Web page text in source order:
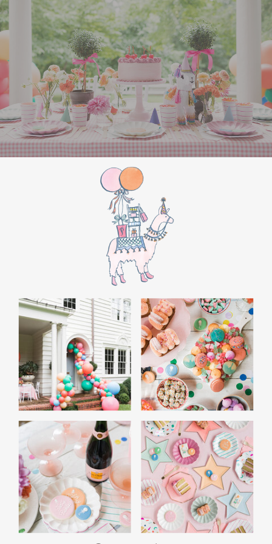
All Aboard Sign:Hang a “Polar Express All
Aboard” sign by the entrance to welcome
guests to this magical adventure.
BIRTHDAY PARTY
BONUS
Make this movie night a birthday party to
remember by adding these extra touches:
For the birthday centerpiece, consider a
custom train-themed birthday cake featuring
elements from “The Polar Express.” Create a
special gift-giving moment, allowing the
birthday guest to open their presents during
the film’s “first gift of Christmas” scene.
Afterwards, guest can enjoy birthday cake.
Provide guests with conductor hats or train
whistles as party favors. In addition- follow
these easy steps to make this Polar Express
Birthday extra special.
Add some fun mylar Christmas balloons to
the mailbox, as well as on each side of the
movie screen.
Include Christmas themed cupcakes along
with the hot chocolate bar.
Lastly, add take home favors for your
guests including my favoriteholiday themed
gable boxes.